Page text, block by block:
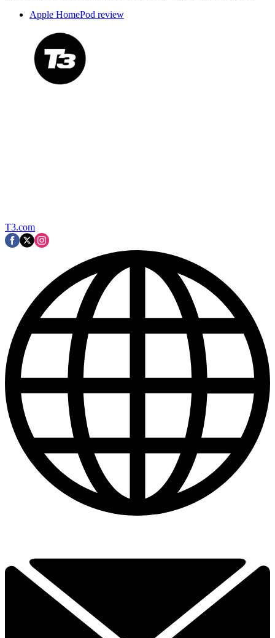
Apple HomePod review
T3.com